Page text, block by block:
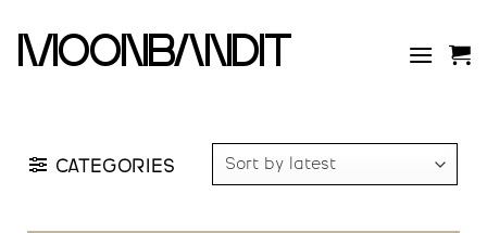
content
moonbandit
CATEGORIES